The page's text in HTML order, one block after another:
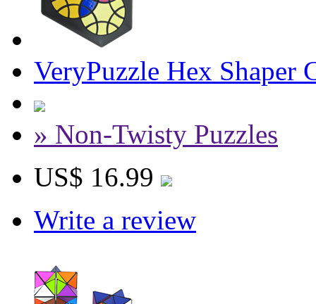
VeryPuzzle Hex Shaper
» Non-Twisty Puzzles
US$ 16.99
Write a review